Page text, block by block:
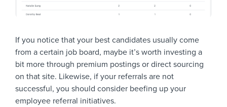
If you notice that your best candidates usually come
from a certain job board, maybe it’s worth investing a
bit more through premium postings or direct sourcing
on that site. Likewise, if your referrals are not
successful, you should consider beefing up your
employee referral initiatives.